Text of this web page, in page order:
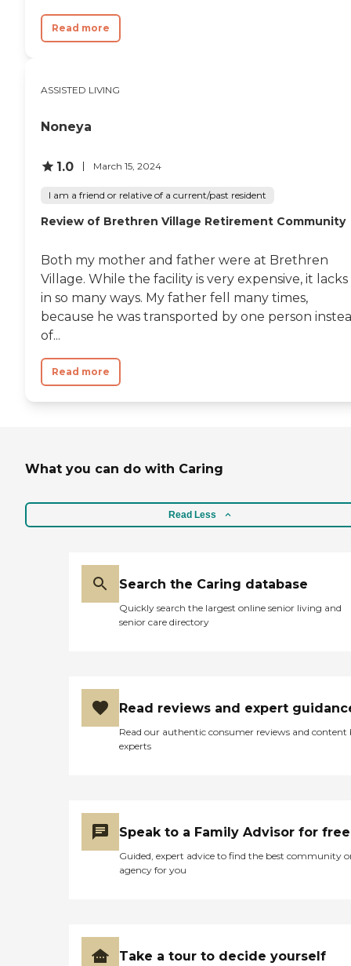
Read more
ASSISTED LIVING
Noneya
1.0 March 15, 2024
I am a friend or relative of a current/past resident
Review of Brethren Village Retirement Community
Both my mother and father were at Brethren
Village. While the facility is very expensive, it lacks
in so many ways. My father fell many times,
because he was transported by one person
of...
Read more
What you can do with Caring
Read Less
Search the Caring database
Quickly search the largest online senior living and
senior care directory
Read reviews and expert
Read our authentic consumer reviews and content
experts
Speak to a Family Advisor for free
Guided, expert advice to find the best community
agency for you
Take a tour to decide yourself